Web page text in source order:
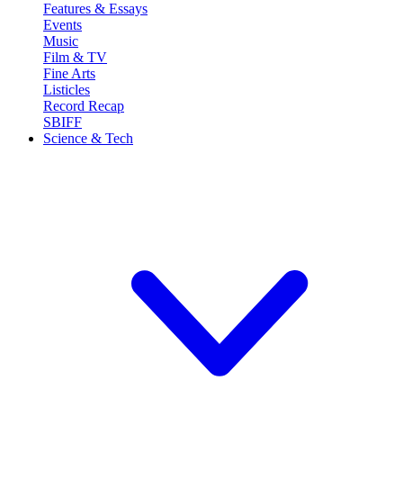
Features & Essays
Events
Music
Film & TV
Fine Arts
Listicles
Record Recap
SBIFF
Science & Tech